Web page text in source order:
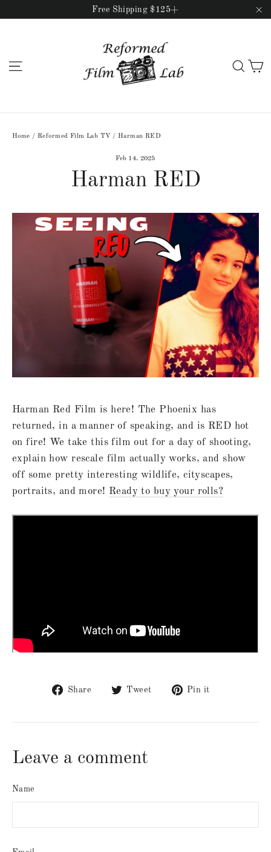
Free Shipping $125+
Site navigation
Home / Reformed Film Lab TV / Harman RED
Feb 14, 2025
Harman RED
Harman Red Film is here! The Phoenix has
returned, in a manner of speaking, and is RED hot
on fire! We take this film out for a day of shooting,
explain how rescale film actually works, and show
off some pretty interesting wildlife, cityscapes,
portraits, and more! Ready to buy your rolls?
Share
Share
Facebook
Tweet
Tweet
Twitter
Pin it
Pinterest
Leave a comment
Name